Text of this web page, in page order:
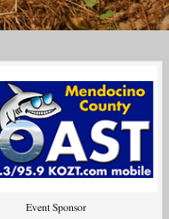
Event Sponsor